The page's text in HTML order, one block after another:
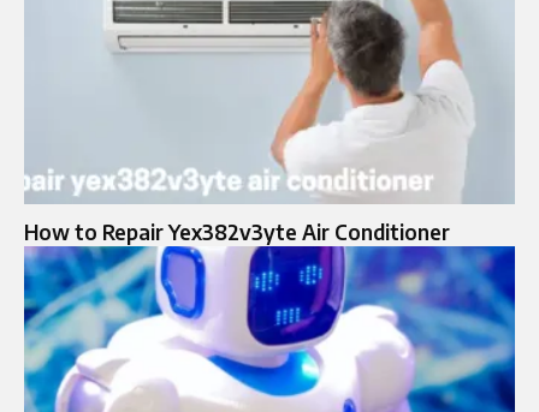
How to Repair Yex382v3yte Air Conditioner